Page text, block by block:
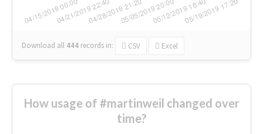
Download all 444 records in: CSV Excel
How usage of #martinweil changed over
time?